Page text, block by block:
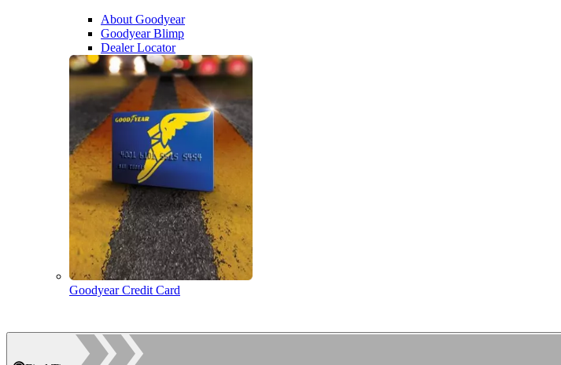
About Goodyear
Goodyear Blimp
Dealer Locator
Goodyear Credit Card